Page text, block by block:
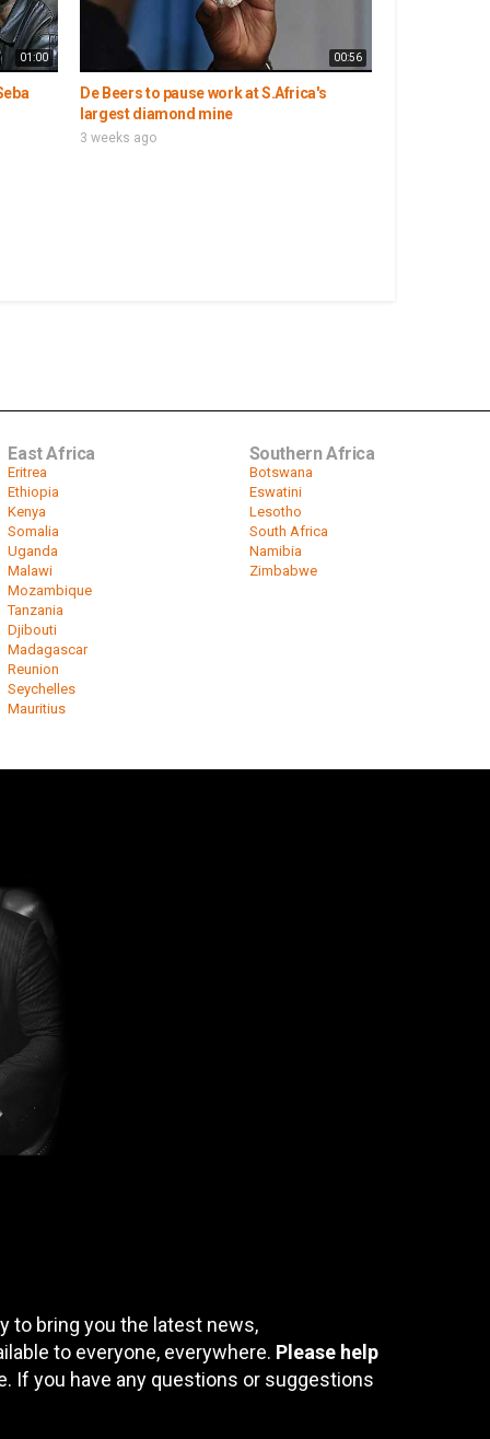
01:00 00:56
De Beers to pause work at S.Africa's
largest diamond mine
3 weeks ago
East Africa
Eritrea
Ethiopia
Kenya
Somalia
Uganda
Malawi
Mozambique
Tanzania
Djibouti
Madagascar
Reunion
Seychelles
Mauritius
Southern Africa
Botswana
Eswatini
Lesotho
South Africa
Namibia
Zimbabwe
to bring you the latest news,
to everyone, everywhere. Please help
If you have any questions or suggestions